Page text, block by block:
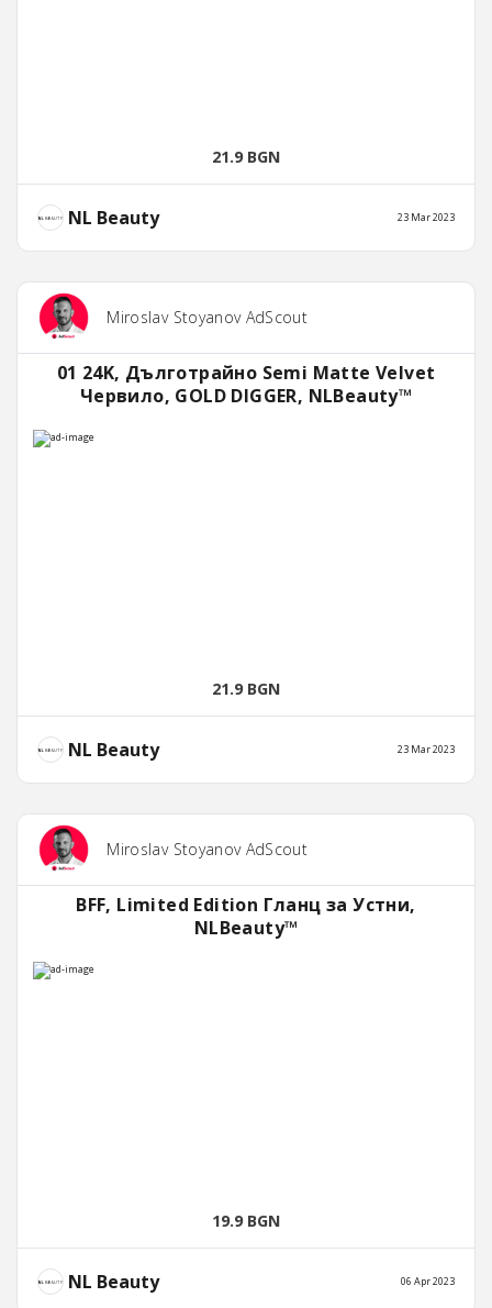
21.9 BGN
NL Beauty 23 Mar 2023
Miroslav Stoyanov AdScout
01 24K, Дълготрайно Semi Matte Velvet
Червило, GOLD DIGGER, NLBeauty™
21.9 BGN
NL Beauty 23 Mar 2023
Miroslav Stoyanov AdScout
BFF, Limited Edition Гланц за Устни,
NLBeauty™
19.9 BGN
NL Beauty 06 Apr 2023